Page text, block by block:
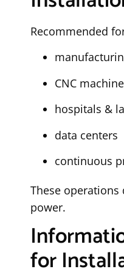
Recommended
CNC
hospitals &
data centers
continuous
These
power.
for